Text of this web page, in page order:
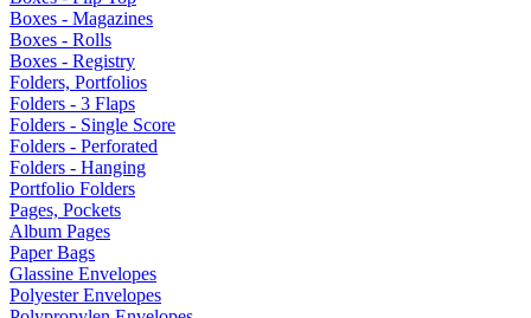
Boxes - Magazines
Boxes - Rolls
Boxes - Registry
Folders, Portfolios
Folders - 3 Flaps
Folders - Single Score
Folders - Perforated
Folders - Hanging
Portfolio Folders
Pages, Pockets
Album Pages
Paper Bags
Glassine Envelopes
Polyester Envelopes